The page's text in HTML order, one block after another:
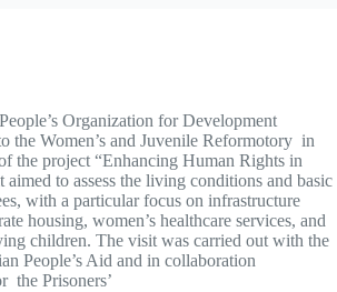
Organization for Development
the Women’s and Juvenile Reformotory in
the project “Enhancing Human Rights in
to assess the living conditions and basic
with a particular focus on infrastructure
housing, women’s healthcare services, and
children. The visit was carried out with the
People’s Aid and in collaboration
the Prisoners’